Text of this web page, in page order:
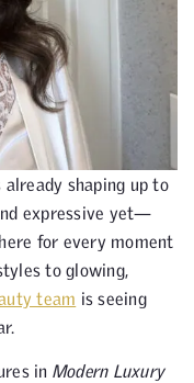
shaping up to
expressive yet—
for every moment
to glowing,
team is seeing
in Modern Luxury